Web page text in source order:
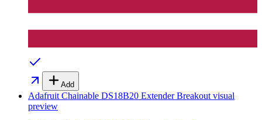
Add
Adafruit Chainable DS18B20 Extender Breakout visual
preview